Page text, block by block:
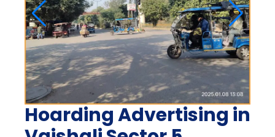
Hoarding Advertising in